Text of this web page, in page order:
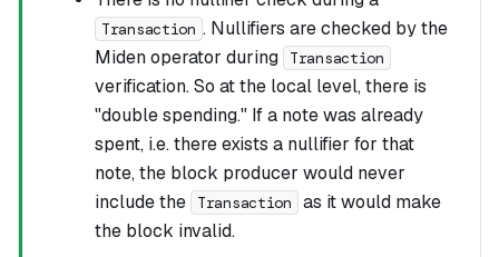
Transaction . Nullifiers are checked by the
Miden operator during
Transaction
verification. So at the local level, there is
"double spending." If a note was already
spent, i.e. there exists a nullifier for that
note, the block producer would never
include the
Transaction
as it would make
the block invalid.